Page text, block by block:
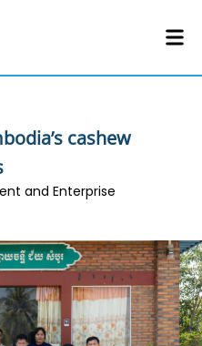
cashew
and Enterprise